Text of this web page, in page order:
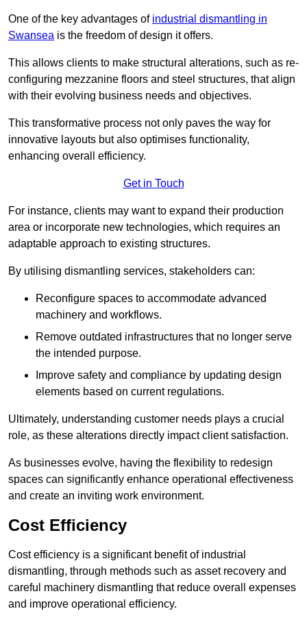
One of the key advantages of industrial dismantling in
Swansea is the freedom of design it offers.
This allows clients to make structural alterations, such as re-
configuring mezzanine floors and steel structures, that align
with their evolving business needs and objectives.
This transformative process not only paves the way for
innovative layouts but also optimises functionality,
enhancing overall efficiency.
Get in Touch
For instance, clients may want to expand their production
area or incorporate new technologies, which requires an
adaptable approach to existing structures.
By utilising dismantling services, stakeholders can:
Reconfigure spaces to accommodate advanced
machinery and workflows.
Remove outdated infrastructures that no longer serve
the intended purpose.
Improve safety and compliance by updating design
elements based on current regulations.
Ultimately, understanding customer needs plays a crucial
role, as these alterations directly impact client satisfaction.
As businesses evolve, having the flexibility to redesign
spaces can significantly enhance operational effectiveness
and create an inviting work environment.
Cost Efficiency
Cost efficiency is a significant benefit of industrial
dismantling, through methods such as asset recovery and
careful machinery dismantling that reduce overall expenses
and improve operational efficiency.